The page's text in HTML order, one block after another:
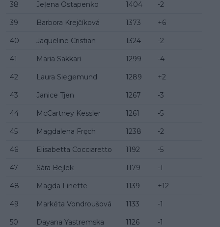
38 Jeļena Ostapenko 1404 -2
39 Barbora Krejčíková 1373 +6
40 Jaqueline Cristian 1324 -2
41 Maria Sakkari 1299 -4
42 Laura Siegemund 1289 +2
43 Janice Tjen 1267 -3
44 McCartney Kessler 1261 -5
45 Magdalena Fręch 1238 -2
46 Elisabetta Cocciaretto 1192 -5
47 Sára Bejlek 1179 -1
48 Magda Linette 1139 +12
49 Markéta Vondroušová 1133 -1
50 Dayana Yastremska 1126 -1